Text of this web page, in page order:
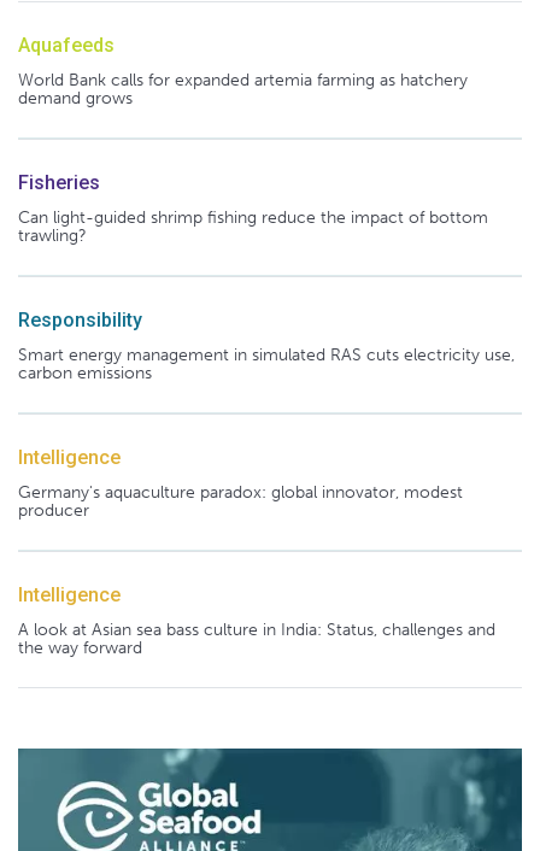
Aquafeeds
World Bank calls for expanded artemia farming as hatchery
demand grows
Fisheries
Can light-guided shrimp fishing reduce the impact of bottom
trawling?
Responsibility
Smart energy management in simulated RAS cuts electricity use,
carbon emissions
Intelligence
Germany's aquaculture paradox: global innovator, modest
producer
Intelligence
A look at Asian sea bass culture in India: Status, challenges and
the way forward